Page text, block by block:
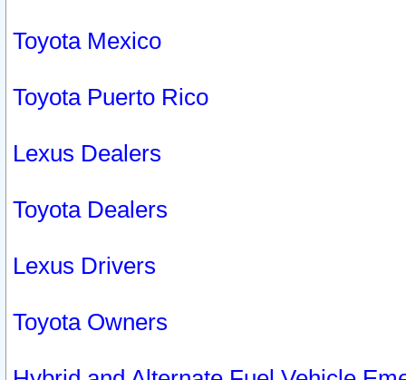
Toyota Mexico
Toyota Puerto Rico
Lexus Dealers
Toyota Dealers
Lexus Drivers
Toyota Owners